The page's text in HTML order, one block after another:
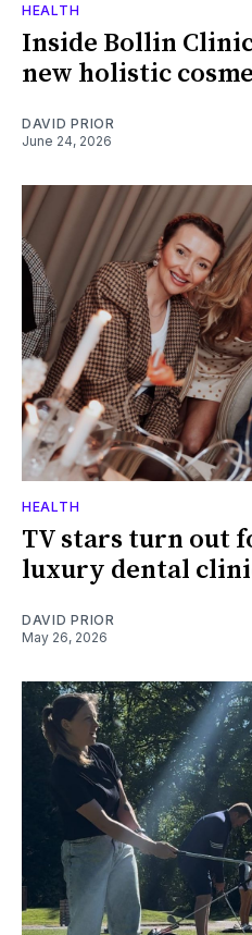
HEALTH
Inside Bollin
new holistic
DAVID PRIOR
June 24, 2026
HEALTH
TV stars turn out
luxury dental
DAVID PRIOR
May 26, 2026